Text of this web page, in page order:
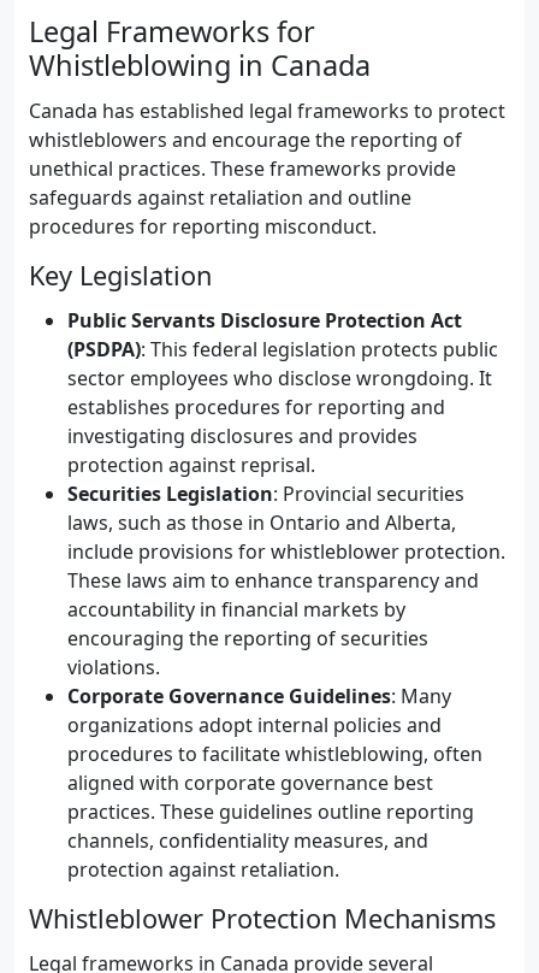
Legal Frameworks for
Whistleblowing in Canada
Canada has established legal frameworks to protect
whistleblowers and encourage the reporting of
unethical practices. These frameworks provide
safeguards against retaliation and outline
procedures for reporting misconduct.
Key Legislation
Public Servants Disclosure Protection Act
(PSDPA): This federal legislation protects public
sector employees who disclose wrongdoing. It
establishes procedures for reporting and
investigating disclosures and provides
protection against reprisal.
Securities Legislation: Provincial securities
laws, such as those in Ontario and Alberta,
include provisions for whistleblower protection.
These laws aim to enhance transparency and
accountability in financial markets by
encouraging the reporting of securities
violations.
Corporate Governance Guidelines: Many
organizations adopt internal policies and
procedures to facilitate whistleblowing, often
aligned with corporate governance best
practices. These guidelines outline reporting
channels, confidentiality measures, and
protection against retaliation.
Whistleblower Protection Mechanisms
Legal frameworks in Canada provide several